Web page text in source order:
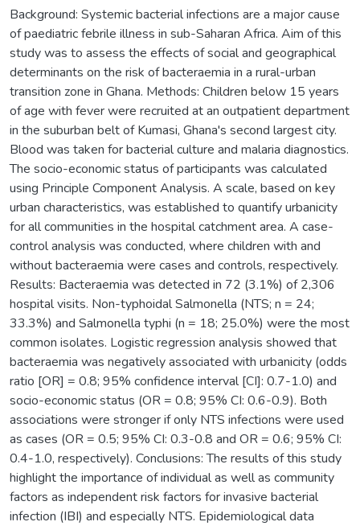
Background: Systemic bacterial infections are a major cause
of paediatric febrile illness in sub-Saharan Africa. Aim of this
study was to assess the effects of social and geographical
determinants on the risk of bacteraemia in a rural-urban
transition zone in Ghana. Methods: Children below 15 years
of age with fever were recruited at an outpatient department
in the suburban belt of Kumasi, Ghana's second largest city.
Blood was taken for bacterial culture and malaria diagnostics.
The socio-economic status of participants was calculated
using Principle Component Analysis. A scale, based on key
urban characteristics, was established to quantify urbanicity
for all communities in the hospital catchment area. A case-
control analysis was conducted, where children with and
without bacteraemia were cases and controls, respectively.
Results: Bacteraemia was detected in 72 (3.1%) of 2,306
hospital visits. Non-typhoidal Salmonella (NTS; n = 24;
33.3%) and Salmonella typhi (n = 18; 25.0%) were the most
common isolates. Logistic regression analysis showed that
bacteraemia was negatively associated with urbanicity (odds
ratio [OR] = 0.8; 95% confidence interval [CI]: 0.7-1.0) and
socio-economic status (OR = 0.8; 95% CI: 0.6-0.9). Both
associations were stronger if only NTS infections were used
as cases (OR = 0.5; 95% CI: 0.3-0.8 and OR = 0.6; 95% CI:
0.4-1.0, respectively). Conclusions: The results of this study
highlight the importance of individual as well as community
factors as independent risk factors for invasive bacterial
infection (IBI) and especially NTS. Epidemiological data